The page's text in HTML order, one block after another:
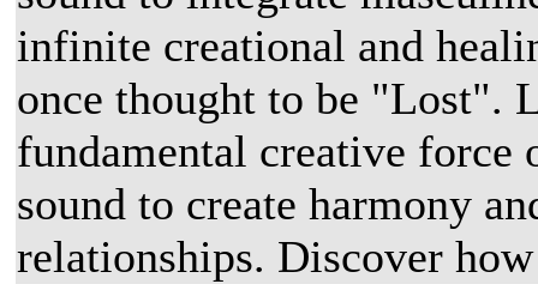
infinite creational and
once thought to be "Lost".
fundamental creative force
sound to create harmony
relationships. Discover